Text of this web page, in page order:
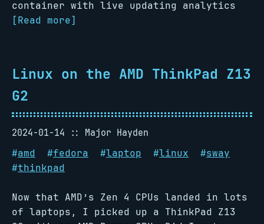
container with live updating analytics
[Read more]
Linux on the AMD ThinkPad Z13
G2
2024-01-14
Major Hayden
#amd #fedora #laptop #linux #sway
#thinkpad
Now that AMD’s Zen 4 CPUs landed in lots
of laptops, I picked up a ThinkPad Z13